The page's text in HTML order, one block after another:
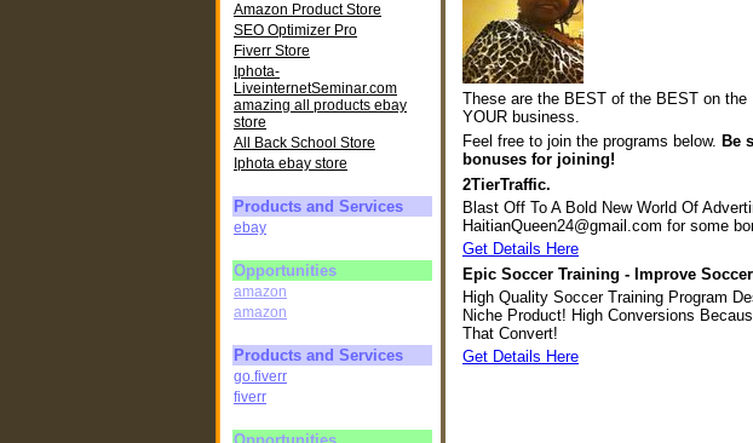
Amazon Product Store
SEO Optimizer Pro
Fiverr Store
Iphota-
LiveinternetSeminar.com
amazing all products ebay
store
All Back School Store
Iphota ebay store
Products and Services
ebay
Opportunities
amazon
amazon
Products and Services
go.fiverr
fiverr
These are the BEST of the BEST on
YOUR business.
Feel free to join the programs below. Be
bonuses for joining!
2TierTraffic.
Blast Off To A Bold New World Of
HaitianQueen24@gmail.com for some
Get Details Here
Epic Soccer Training - Improve
High Quality Soccer Training Program
Niche Product! High Conversions
That Convert!
Get Details Here